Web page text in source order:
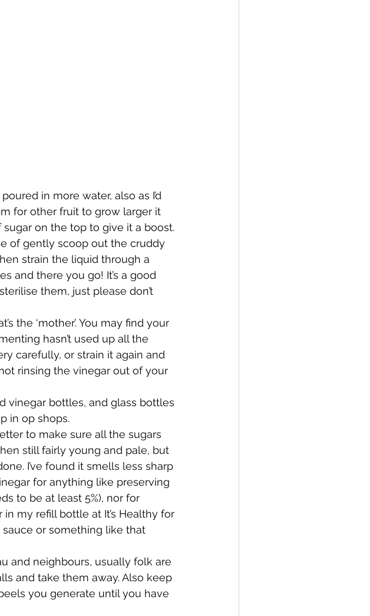
in more water, also as I’d
for other fruit to grow larger it
sugar on the top to give it a boost.
of gently scoop out the cruddy
strain the liquid through a
and there you go! It’s a good
them, just please don’t
the ‘mother’. You may find your
hasn’t used up all the
carefully, or strain it again and
rinsing the vinegar out of your
vinegar bottles, and glass bottles
in op shops.
to make sure all the sugars
still fairly young and pale, but
I’ve found it smells less sharp
for anything like preserving
to be at least 5%), nor for
my refill bottle at It’s Healthy for
sauce or something like that
and neighbours, usually folk are
and take them away. Also keep
you generate until you have